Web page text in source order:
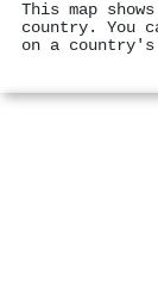
This map
country. You
on a country's